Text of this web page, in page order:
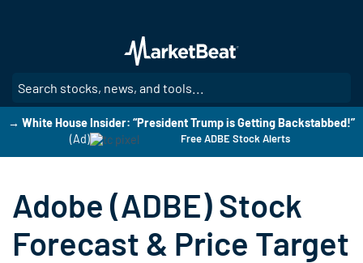
main
content
→ White House Insider: “President Trump is Getting Backstabbed!”
(Ad)
Free ADBE Stock Alerts
Adobe (ADBE) Stock
Forecast & Price Target